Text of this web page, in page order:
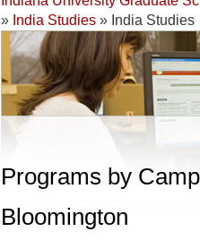
» India Studies » India Studies
Programs by
Bloomington